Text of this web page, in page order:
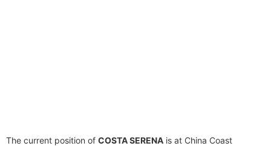
The current position of COSTA SERENA is at China Coast